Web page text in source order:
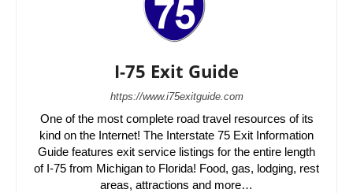
I-75 Exit Guide
https://www.i75exitguide.com
One of the most complete road travel resources of its
kind on the Internet! The Interstate 75 Exit Information
Guide features exit service listings for the entire length
of I-75 from Michigan to Florida! Food, gas, lodging, rest
areas, attractions and more…